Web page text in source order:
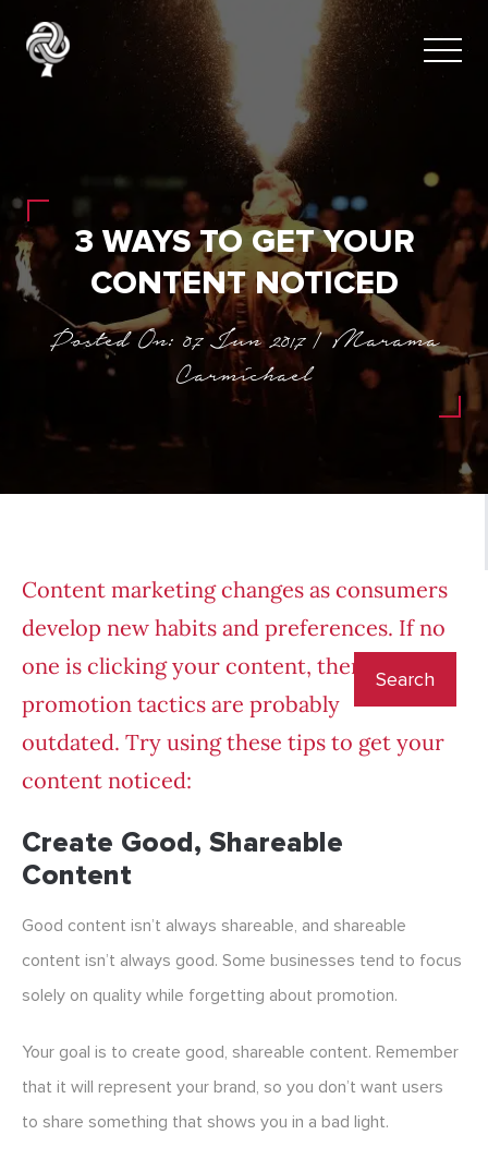
3 WAYS TO GET YOUR
CONTENT NOTICED
Posted On: 07 Jun 2017 | Marama
Carmichael
Content marketing changes as consumers
develop new habits and preferences. If no
one is clicking your content, then your
promotion tactics are probably
outdated. Try using these tips to get your
content noticed:
Create Good, Shareable
Content
Good content isn’t always shareable, and shareable
content isn’t always good. Some businesses tend to focus
solely on quality while forgetting about promotion.
Your goal is to create good, shareable content. Remember
that it will represent your brand, so you don’t want users
to share something that shows you in a bad light.